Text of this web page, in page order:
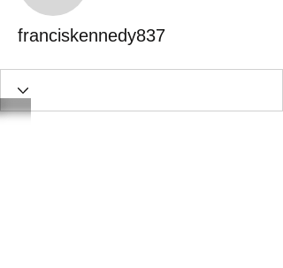
franciskennedy837